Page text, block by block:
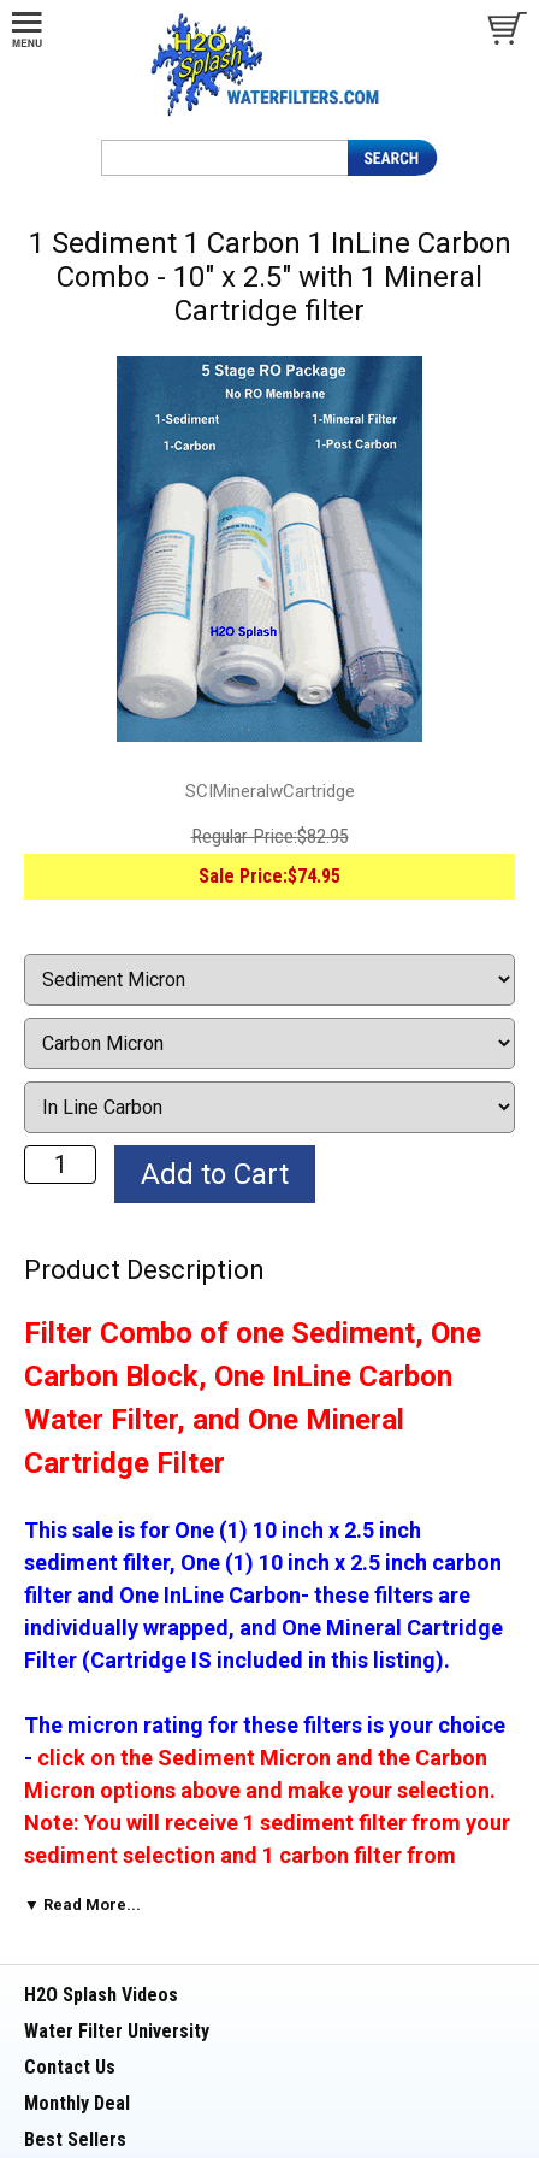
1 Sediment 1 Carbon 1 InLine Carbon
Combo - 10" x 2.5" with 1 Mineral
Cartridge filter
SCIMineralwCartridge
Regular Price:$82.95
Sale Price:$74.95
Product Description
Filter Combo of one Sediment, One
Carbon Block, One InLine Carbon
Water Filter, and One Mineral
Cartridge Filter
This sale is for One (1) 10 inch x 2.5 inch
sediment filter, One (1) 10 inch x 2.5 inch carbon
filter and One InLine Carbon- these filters are
individually wrapped, and One Mineral Cartridge
Filter (Cartridge IS included in this listing).
The micron rating for these filters is your choice
- click on the Sediment Micron and the Carbon
Micron options above and make your selection.
Note: You will receive 1 sediment filter from your
sediment selection and 1 carbon filter from
The In-Line Carbon filter is available with Quick
Connect or FPT 1/4" fitting, your choice of Quick
__________________________________________
▼ Read More...
H2O Splash Videos
Water Filter University
Contact Us
Monthly Deal
Best Sellers